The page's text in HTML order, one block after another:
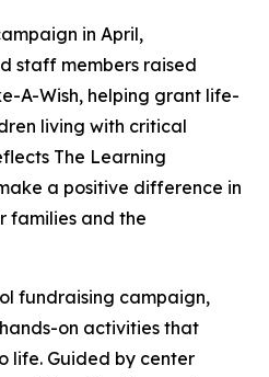
in April,
staff members raised
A-Wish, helping grant life-
living with critical
The Learning
a positive difference in
families and the
fundraising campaign,
on activities that
life. Guided by center